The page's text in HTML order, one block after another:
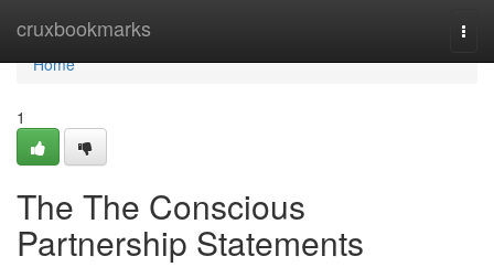
cruxbookmarks
Home
Home
1
The The Conscious
Partnership Statements